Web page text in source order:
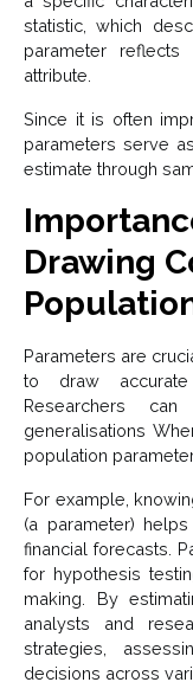
statistic, which
parameter
attribute.
Since it is often
parameters serve
estimate through
Drawing
Parameters are
to draw
Researchers
generalisations
population
For example,
(a parameter)
financial forecasts.
for hypothesis
making. By
analysts and
strategies,
decisions across